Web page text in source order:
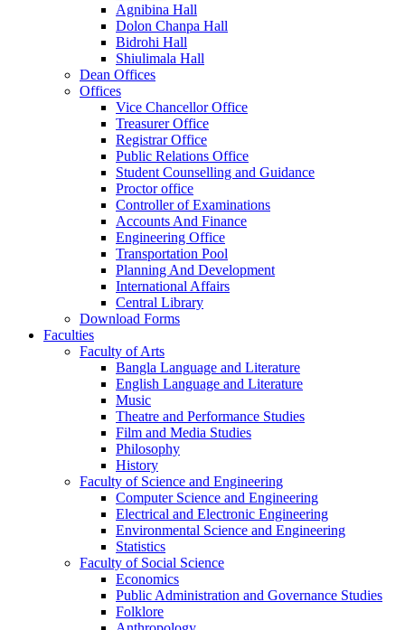
Agnibina Hall
Dolon Chanpa Hall
Bidrohi Hall
Shiulimala Hall
Dean Offices
Offices
Vice Chancellor Office
Treasurer Office
Registrar Office
Public Relations Office
Student Counselling and Guidance
Proctor office
Controller of Examinations
Accounts And Finance
Engineering Office
Transportation Pool
Planning And Development
International Affairs
Central Library
Download Forms
Faculties
Faculty of Arts
Bangla Language and Literature
English Language and Literature
Music
Theatre and Performance Studies
Film and Media Studies
Philosophy
History
Faculty of Science and Engineering
Computer Science and Engineering
Electrical and Electronic Engineering
Environmental Science and Engineering
Statistics
Faculty of Social Science
Economics
Public Administration and Governance Studies
Folklore